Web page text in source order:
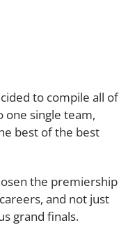
to compile all of
single team,
best of the best
the premiership
and not just
grand finals.